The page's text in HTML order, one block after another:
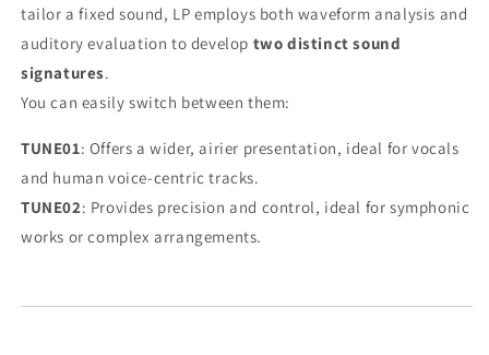
tailor a fixed sound, LP employs both waveform analysis and
auditory evaluation to develop two distinct sound
signatures.
You can easily switch between them:
TUNE01: Offers a wider, airier presentation, ideal for vocals
and human voice-centric tracks.
TUNE02: Provides precision and control, ideal for symphonic
works or complex arrangements.